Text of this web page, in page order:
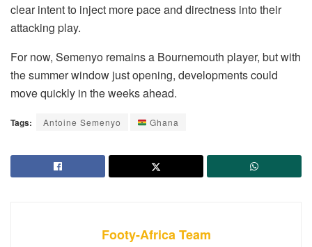
clear intent to inject more pace and directness into their
attacking play.
For now, Semenyo remains a Bournemouth player, but with
the summer window just opening, developments could
move quickly in the weeks ahead.
Tags: Antoine Semenyo Ghana
Footy-Africa Team